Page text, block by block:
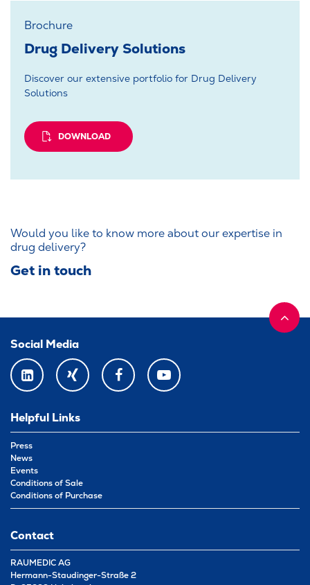
Brochure
Drug Delivery Solutions
Discover our extensive portfolio for Drug Delivery
Solutions
DOWNLOAD
Would you like to know more about our expertise in
drug delivery?
Get in touch
Helpful Links
Press
News
Events
Conditions of Sale
Conditions of Purchase
Social Media
LINKEDIN XING FACEBOOKYOUTUBE
Contact
RAUMEDIC AG
Hermann-Staudinger-Straße 2